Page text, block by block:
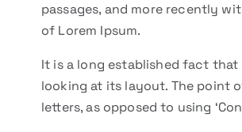
passages, and more recently
of Lorem Ipsum.
It is a long established fact
looking at its layout. The point
letters, as opposed to using